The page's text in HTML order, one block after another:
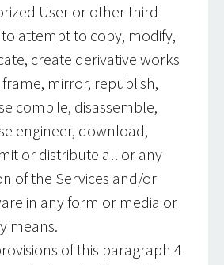
User or other third
attempt to copy, modify,
create derivative works
mirror, republish,
compile, disassemble,
engineer, download,
or distribute all or any
of the Services and/or
in any form or media or
means.
of this paragraph 4